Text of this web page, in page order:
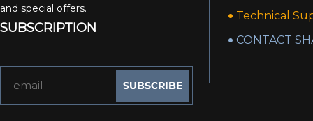
and special offers.
SUBSCRIPTION
Technical
CONTACT